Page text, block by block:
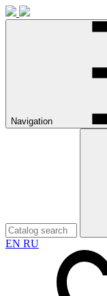
Navigation
EN RU